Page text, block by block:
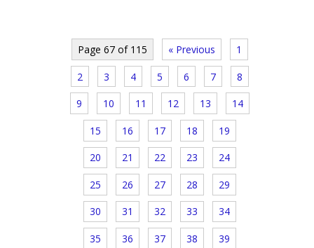
Page 67 of 115 « Previous 1
2 3 4 5 6 7 8
9 10 11 12 13 14
15 16 17 18 19
20 21 22 23 24
25 26 27 28 29
30 31 32 33 34
35 36 37 38 39